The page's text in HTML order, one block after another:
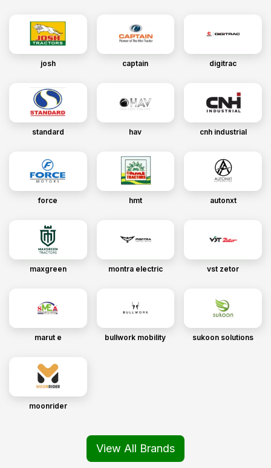
josh captain digitrac
standard hav cnh industrial
force hmt autonxt
maxgreen montra electric vst zetor
marut e bullwork mobility sukoon solutions
moonrider
View All Brands